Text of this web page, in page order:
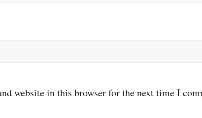
website in this browser for the next time I